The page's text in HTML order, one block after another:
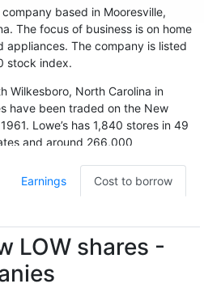
based in Mooresville,
The focus of business is on home
appliances. The company is listed
stock index.
Wilkesboro, North Carolina in
have been traded on the New
Lowe’s has 1,840 stores in 49
and around 266,000
2015, the chain acquired 13
Earnings Cost to borrow
LOW shares -